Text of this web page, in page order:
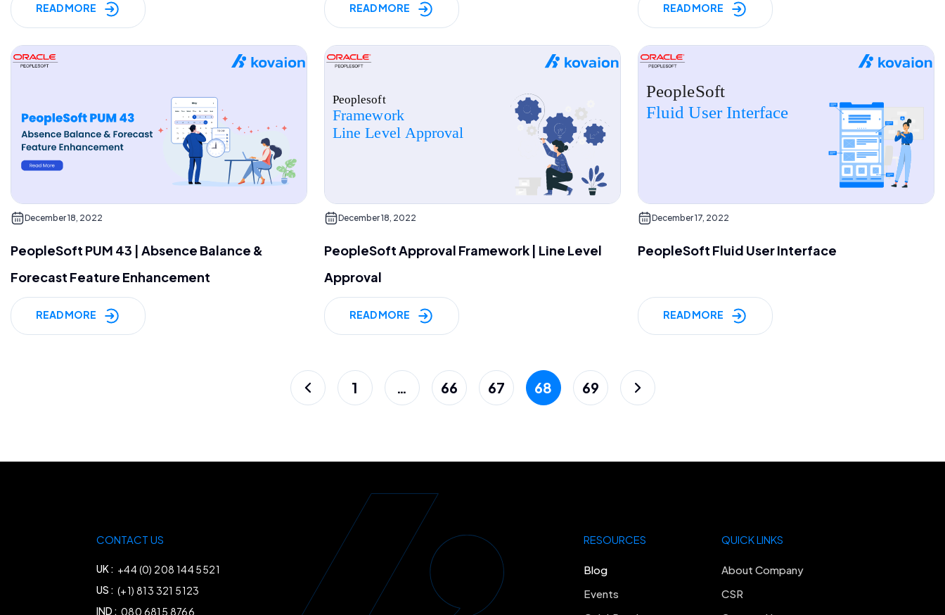
READ MORE READ MORE READ MORE
December 18, 2022
PeopleSoft PUM 43 | Absence Balance &
Forecast Feature Enhancement
READ MORE
December 18, 2022
PeopleSoft Approval Framework | Line Level
Approval
READ MORE
December 17, 2022
PeopleSoft Fluid User Interface
READ MORE
1 … 66 67 68 69
CONTACT US
UK : +44 (0) 208 144 5521
US : (+1) 813 321 5123
IND : 080 6815 8766
RESOURCES
Blog
Events
QUICK LINKS
About Company
CSR